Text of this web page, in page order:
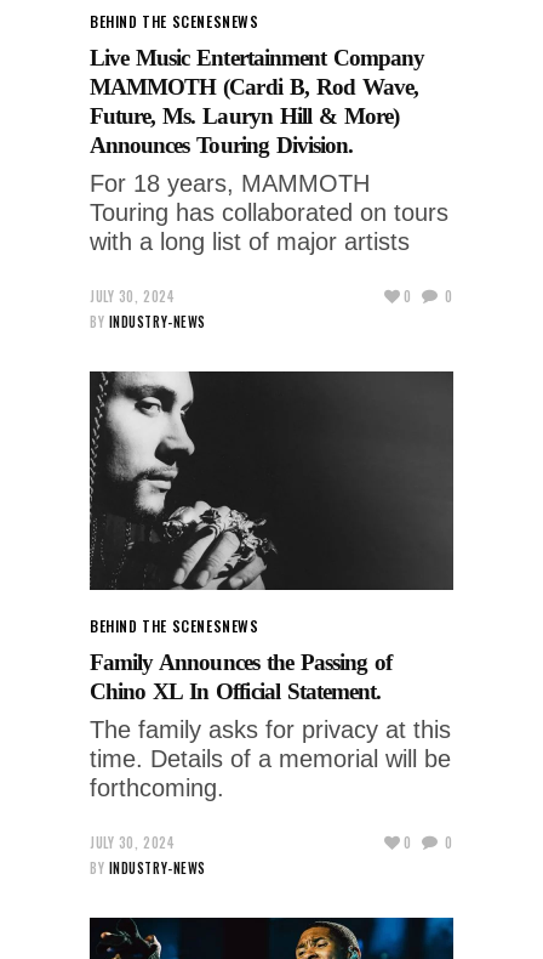
BEHIND THE SCENESNEWS
Live Music Entertainment Company
MAMMOTH (Cardi B, Rod Wave,
Future, Ms. Lauryn Hill & More)
Announces Touring Division.
For 18 years, MAMMOTH
Touring has collaborated on tours
with a long list of major artists
JULY 30, 2024
BY INDUSTRY-NEWS
0 0
BEHIND THE SCENESNEWS
Family Announces the Passing of
Chino XL In Official Statement.
The family asks for privacy at this
time. Details of a memorial will be
forthcoming.
JULY 30, 2024
BY INDUSTRY-NEWS
0 0